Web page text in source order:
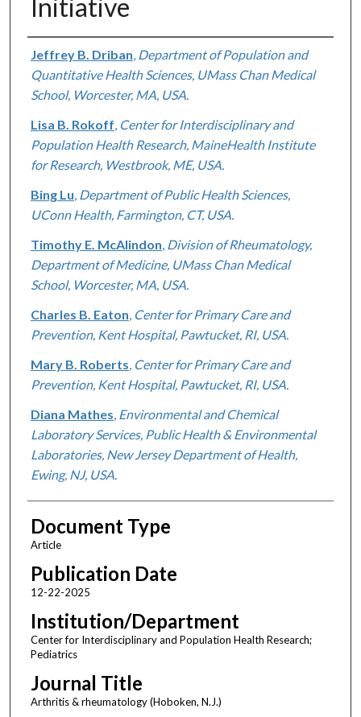
Initiative
Authors
Jeffrey B. Driban Department of Population and
Quantitative Health Sciences, UMass Chan Medical
School, Worcester, MA, USA.
Lisa B. Rokoff Center for Interdisciplinary and
Population Health Research, MaineHealth Institute
for Research, Westbrook, ME, USA.
Bing Lu Department of Public Health Sciences,
UConn Health, Farmington, CT, USA.
Timothy E. McAlindon Division of Rheumatology,
Department of Medicine, UMass Chan Medical
School, Worcester, MA, USA.
Charles B. Eaton Center for Primary Care and
Prevention, Kent Hospital, Pawtucket, RI, USA.
Mary B. Roberts Center for Primary Care and
Prevention, Kent Hospital, Pawtucket, RI, USA.
Diana Mathes Environmental and Chemical
Laboratory Services, Public Health & Environmental
Laboratories, New Jersey Department of Health,
Ewing, NJ, USA.
Document Type
Article
Publication Date
12-22-2025
Institution/Department
Center for Interdisciplinary and Population Health Research;
Pediatrics
Journal Title
Arthritis & rheumatology (Hoboken, N.J.)